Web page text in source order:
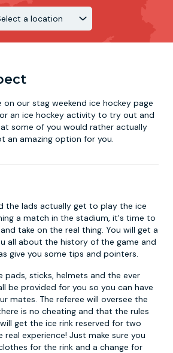
on our stag weekend ice hockey page
an ice hockey activity to try out and
some of you would rather actually
an amazing option for you.
the lads actually get to play the ice
a match in the stadium, it's time to
take on the real thing. You will get a
all about the history of the game and
give you some tips and pointers.
pads, sticks, helmets and the ever
be provided for you so you can have
mates. The referee will oversee the
is no cheating and that the rules
get the ice rink reserved for two
real experience! Just make sure you
for the rink and a change for